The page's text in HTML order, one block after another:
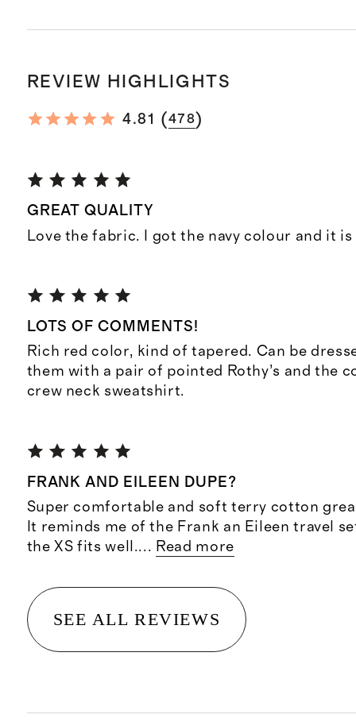
REVIEW HIGHLIGHTS
4.81 (478)
GREAT QUALITY
Love the fabric. I got the navy colour and it is
LOTS OF COMMENTS!
Rich red color, kind of tapered. Can be
them with a pair of pointed Rothy’s and the
crew neck sweatshirt.
FRANK AND EILEEN DUPE?
Super comfortable and soft terry cotton
It reminds me of the Frank an Eileen travel
the XS fits well.... Read more
SEE ALL REVIEWS